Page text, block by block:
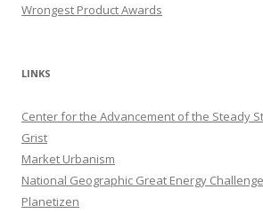
Wrongest Product Awards
LINKS
Center for the Advancement of the Steady
Grist
Market Urbanism
National Geographic Great Energy Challenge
Planetizen